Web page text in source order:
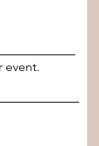
event.